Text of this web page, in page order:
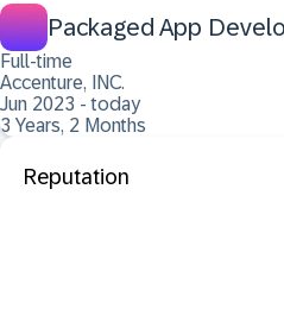
Packaged App
Full-time
Accenture, INC.
Jun 2023 - today
3 Years, 2 Months
Reputation